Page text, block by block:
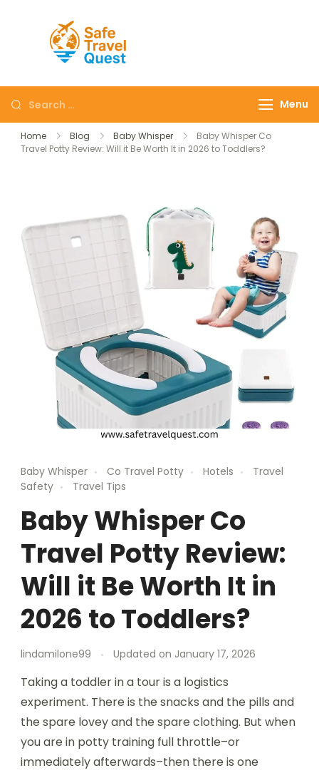
Quest
Menu
Home Blog Baby Whisper
Baby Whisper Co
Travel Potty Review: Will it Be Worth It in 2026 to Toddlers?
Baby Whisper Co Travel Potty Hotels
Travel
Safety
Travel Tips
Baby Whisper Co
Travel Potty Review:
Will it Be Worth It in
2026 to Toddlers?
lindamilone99 Updated on January 17, 2026
Taking a toddler in a tour is a logistics
experiment. There is the snacks and the pills and
the spare lovey and the spare clothing. But when
you are in potty training full throttle–or
immediately afterwards–then there is one